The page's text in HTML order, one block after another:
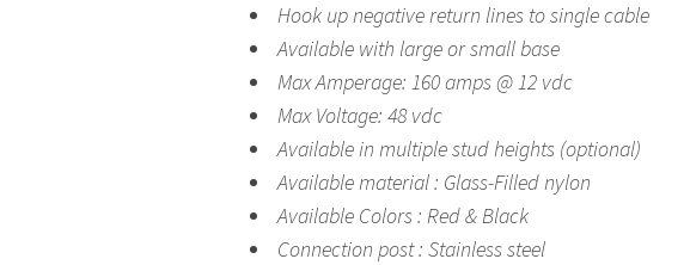
Hook up negative return lines to single cable
Available with large or small base
Max Amperage: 160 amps @ 12 vdc
Max Voltage: 48 vdc
Available in multiple stud heights (optional)
Available material : Glass-Filled nylon
Available Colors : Red & Black
Connection post : Stainless steel